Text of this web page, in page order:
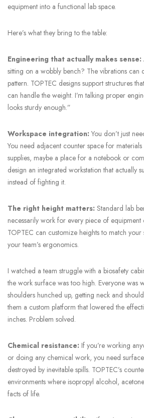
equipment into a functional lab space.
Here’s what they bring to the table:
Engineering that actually makes sense:
sitting on a wobbly bench? The vibrations can
pattern. TOPTEC designs support structures
can handle the weight. I’m talking proper
looks sturdy enough.”
Workspace integration: You don’t just
You need adjacent counter space for
supplies, maybe a place for a notebook or
design an integrated workstation that actually
instead of fighting it.
The right height matters: Standard lab
necessarily work for every piece of equipment
TOPTEC can customize heights to match
your team’s ergonomics.
I watched a team struggle with a biosafety
the work surface was too high. Everyone was
shoulders hunched up, getting neck and
them a custom platform that lowered the
inches. Problem solved.
Chemical resistance: If you’re working
or doing any chemical work, you need
destroyed by inevitable spills. TOPTEC’s
environments where isopropyl alcohol,
facts of life.